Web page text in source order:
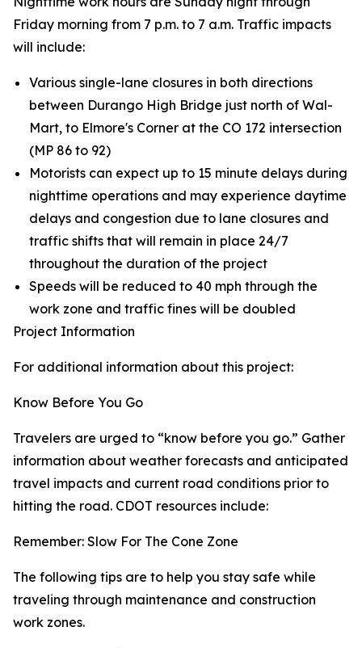
Friday morning from 7 p.m. to 7 a.m. Traffic impacts
will include:
Various single-lane closures in both directions
between Durango High Bridge just north of Wal-
Mart, to Elmore's Corner at the CO 172 intersection
(MP 86 to 92)
Motorists can expect up to 15 minute delays during
nighttime operations and may experience daytime
delays and congestion due to lane closures and
traffic shifts that will remain in place 24/7
throughout the duration of the project
Speeds will be reduced to 40 mph through the
work zone and traffic fines will be doubled
Project Information
For additional information about this project:
Know Before You Go
Travelers are urged to “know before you go.” Gather
information about weather forecasts and anticipated
travel impacts and current road conditions prior to
hitting the road. CDOT resources include:
Remember: Slow For The Cone Zone
The following tips are to help you stay safe while
traveling through maintenance and construction
work zones.